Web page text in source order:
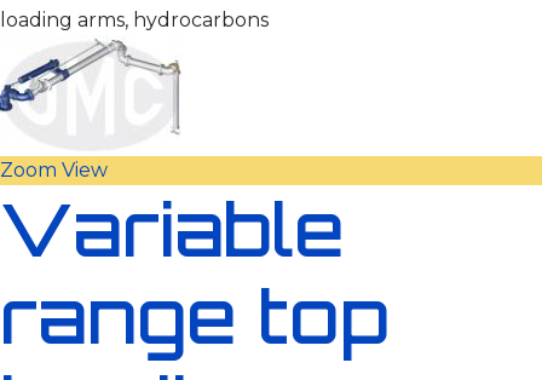
loading arms, hydrocarbons
Zoom View
Variable
range top